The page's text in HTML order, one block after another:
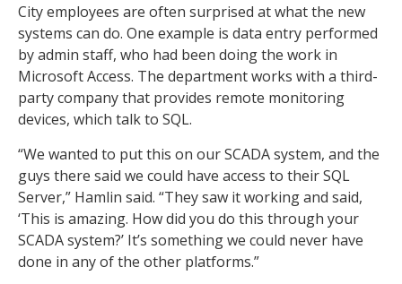
City employees are often surprised at what the new
systems can do. One example is data entry performed
by admin staff, who had been doing the work in
Microsoft Access. The department works with a third-
party company that provides remote monitoring
devices, which talk to SQL.
“We wanted to put this on our SCADA system, and the
guys there said we could have access to their SQL
Server,” Hamlin said. “They saw it working and said,
‘This is amazing. How did you do this through your
SCADA system?’ It’s something we could never have
done in any of the other platforms.”